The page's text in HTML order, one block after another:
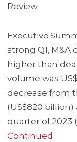
Review
Executive
strong Q1, M&A
higher than
volume was
decrease from
(US$820
quarter of 2023
Continued